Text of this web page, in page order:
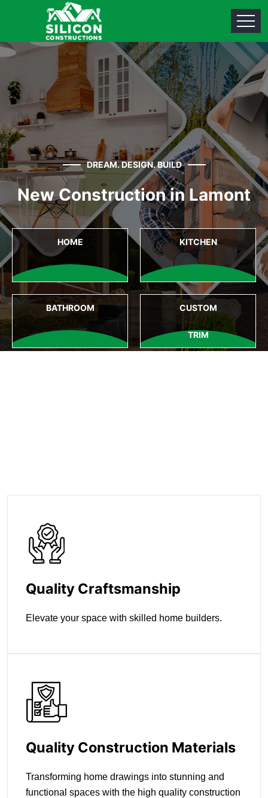
DREAM. DESIGN. BUILD
New Construction in Lamont
HOME KITCHEN
BATHROOM CUSTOM
TRIM
Quality Craftsmanship
Elevate your space with skilled home builders.
Quality Construction Materials
Transforming home drawings into stunning and
functional spaces with the high quality construction